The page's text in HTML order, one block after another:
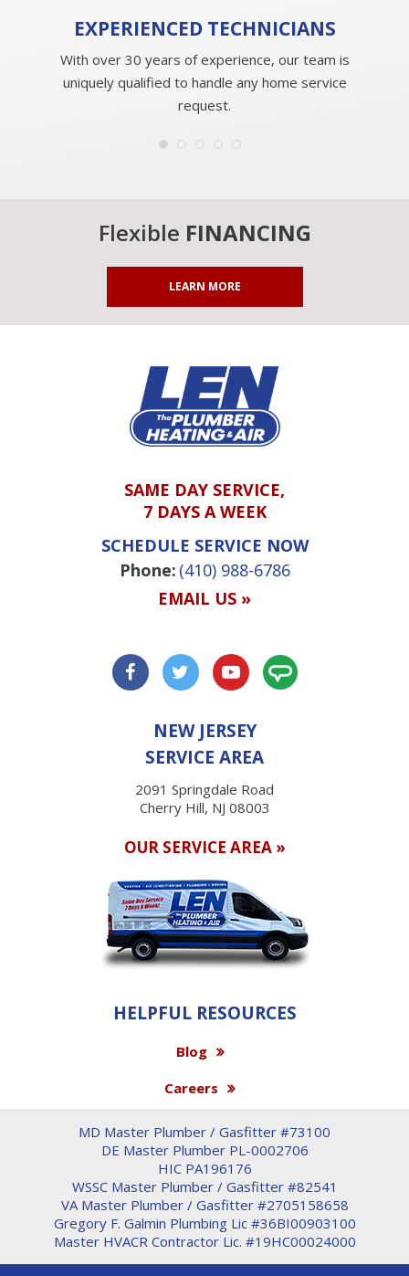
EXPERIENCEDTECHNICIANS
With over 30 years of experience, our team is
uniquely qualified to handle any home service
request.
Flexible FINANCING
LEARN MORE
SAME DAY SERVICE,
7 DAYS A WEEK
SCHEDULE SERVICE NOW
Phone: (410) 988-6786
EMAIL US »
NEW JERSEY
SERVICE AREA
2091 Springdale Road
Cherry Hill, NJ 08003
OUR SERVICE AREA »
HELPFUL RESOURCES
Blog
Careers
MD Master Plumber / Gasfitter #73100
DE Master Plumber PL-0002706
HIC PA196176
WSSC Master Plumber / Gasfitter #82541
VA Master Plumber / Gasfitter #2705158658
Gregory F. Galmin Plumbing Lic #36BI00903100
Master HVACR Contractor Lic. #19HC00024000